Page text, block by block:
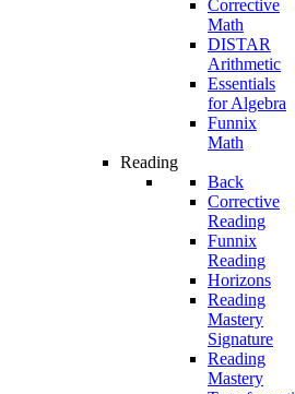
Corrective
Math
DISTAR
Arithmetic
Essentials
for Algebra
Funnix
Math
Reading
Back
Corrective
Reading
Funnix
Reading
Horizons
Reading
Mastery
Signature
Reading
Mastery